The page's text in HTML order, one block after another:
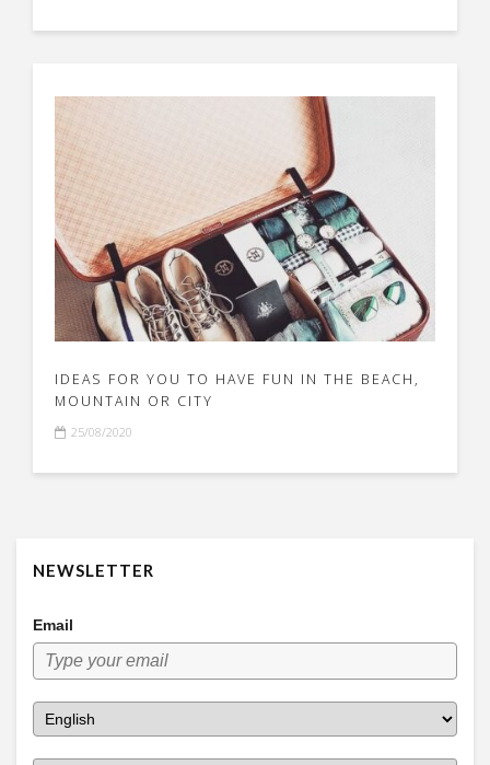
IDEAS FOR YOU TO HAVE FUN IN THE BEACH,
MOUNTAIN OR CITY
25/08/2020
NEWSLETTER
Email